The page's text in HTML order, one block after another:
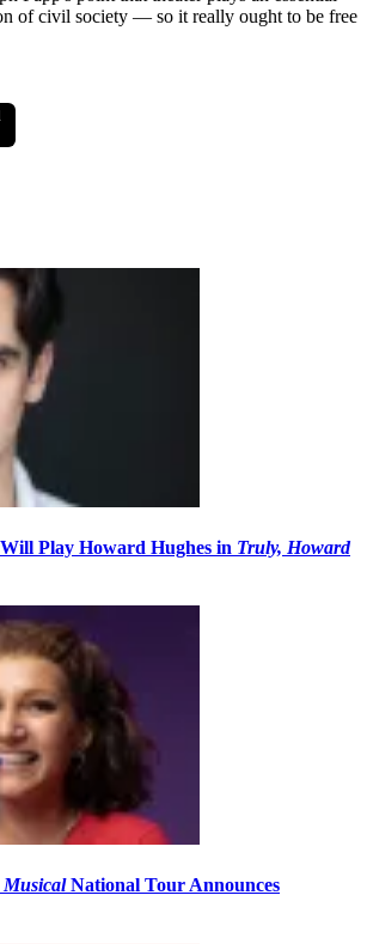
of civil society — so it really ought to be free
Play Howard Hughes in Truly, Howard
MusicalNational Tour Announces